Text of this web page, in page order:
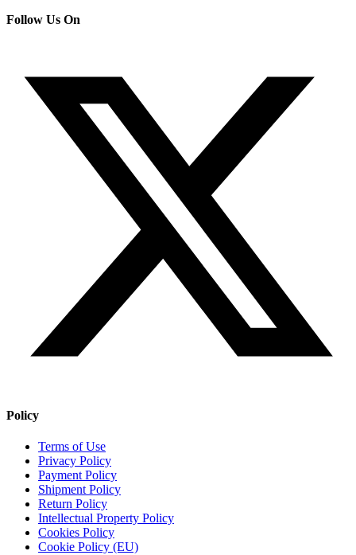
Follow Us On
Policy
Terms of Use
Privacy Policy
Payment Policy
Shipment Policy
Return Policy
Intellectual Property Policy
Cookies Policy
Cookie Policy (EU)